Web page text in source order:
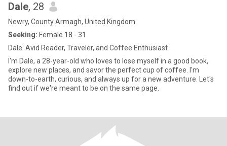
Dale, 28
Newry, County Armagh, United Kingdom
Seeking: Female 18 - 31
Dale: Avid Reader, Traveler, and Coffee Enthusiast
I'm Dale, a 28-year-old who loves to lose myself in a good book,
explore new places, and savor the perfect cup of coffee. I'm
down-to-earth, curious, and always up for a new adventure. Let's
find out if we're meant to be on the same page.